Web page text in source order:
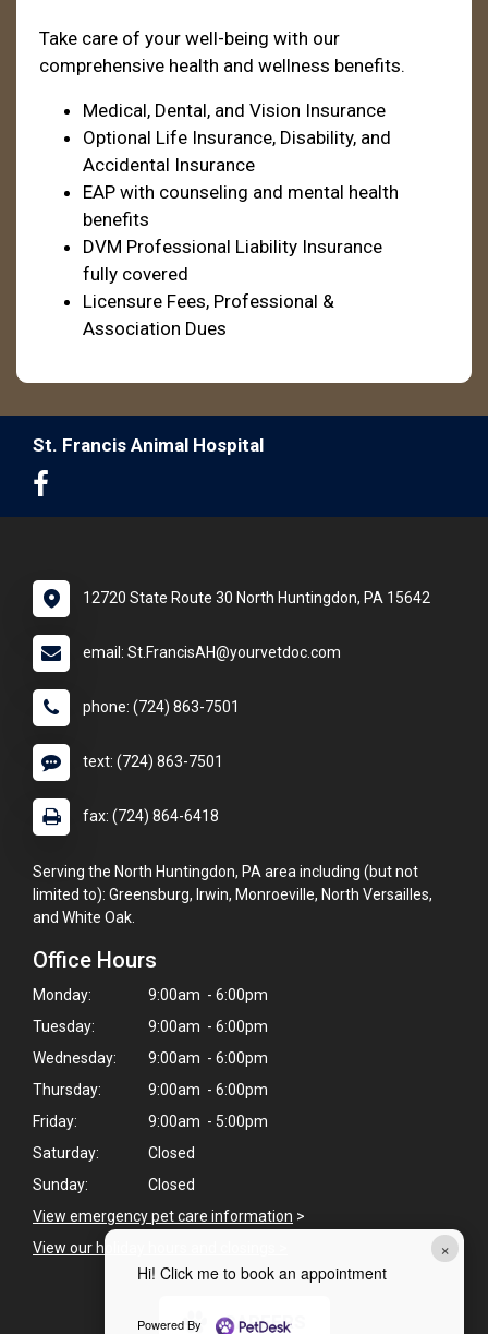
×
Hi! Click me to book an appointment
Powered By
Take care of your well-being with our
comprehensive health and wellness benefits.
Medical, Dental, and Vision Insurance
Optional Life Insurance, Disability, and
Accidental Insurance
EAP with counseling and mental health
benefits
DVM Professional Liability Insurance
fully covered
Licensure Fees, Professional &
Association Dues
St. Francis Animal Hospital
12720 State Route 30 North Huntingdon, PA 15642
email: St.FrancisAH@yourvetdoc.com
phone: (724) 863-7501
text: (724) 863-7501
fax: (724) 864-6418
Serving the North Huntingdon, PA area including (but not
limited to): Greensburg, Irwin, Monroeville, North Versailles,
and White Oak.
Office Hours
Monday:
9:00am - 6:00pm
Tuesday:
9:00am - 6:00pm
Wednesday:
9:00am - 6:00pm
Thursday:
9:00am - 6:00pm
Friday:
9:00am - 5:00pm
Saturday:
Closed
Sunday:
Closed
View emergency pet care information >
View our holiday hours and closings >
CAREERS